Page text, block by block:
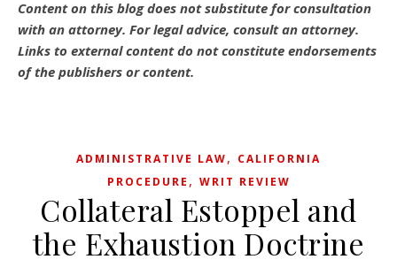
Content on this blog does not substitute for consultation
with an attorney. For legal advice, consult an attorney.
Links to external content do not constitute endorsements
of the publishers or content.
ADMINISTRATIVE LAW, CALIFORNIA
PROCEDURE , WRIT REVIEW
Collateral Estoppel and
the Exhaustion Doctrine